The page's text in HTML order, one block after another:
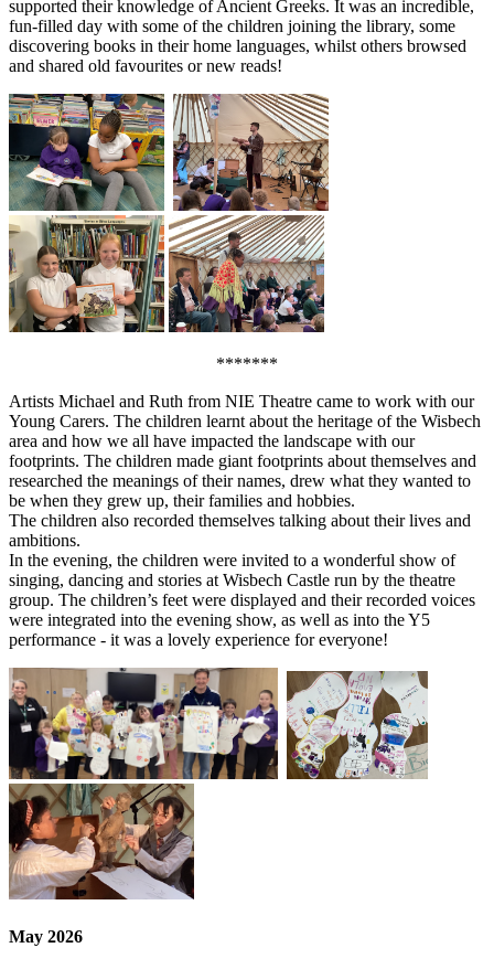
supported their knowledge of Ancient Greeks. It was an incredible,
fun-filled day with some of the children joining the library, some
discovering books in their home languages, whilst others browsed
and shared old favourites or new reads!
*******
Artists Michael and Ruth from NIE Theatre came to work with our
Young Carers. The children learnt about the heritage of the Wisbech
area and how we all have impacted the landscape with our
footprints. The children made giant footprints about themselves and
researched the meanings of their names, drew what they wanted to
be when they grew up, their families and hobbies.
The children also recorded themselves talking about their lives and
ambitions.
In the evening, the children were invited to a wonderful show of
singing, dancing and stories at Wisbech Castle run by the theatre
group. The children’s feet were displayed and their recorded voices
were integrated into the evening show, as well as into the Y5
performance - it was a lovely experience for everyone!
May 2026